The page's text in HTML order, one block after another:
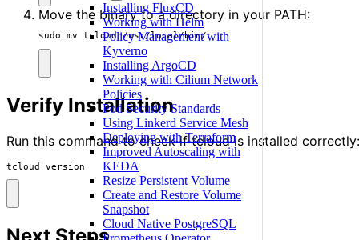
Installing FluxCD
Working with Helm
Policy Management with
Kyverno
Installing ArgoCD
Working with Cilium Network
Policies
Pod Security Standards
Using Linkerd Service Mesh
Deploying with Terraform
Improved Autoscaling with
KEDA
Resize Persistent Volume
Create and Restore Volume
Snapshot
Cloud Native PostgreSQL
Move the binary to a directory in your PATH:
sudo mv tcloud /usr/local/bin/
Verify Installation
Run this command to check if tcloud is installed correctly:
tcloud version